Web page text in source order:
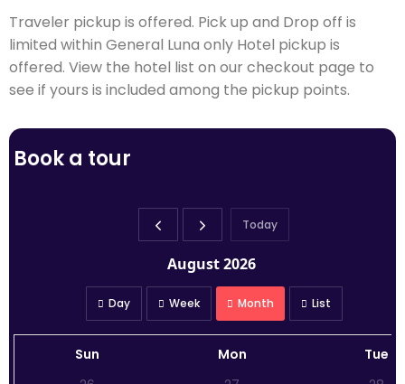
Traveler pickup is offered. Pick up and Drop off is
limited within General Luna only Hotel pickup is
offered. View the hotel list on our checkout page to
see if yours is included among the pickup points.
Book a tour
Today
August 2026
Day Week Month List
Sun Mon
Tue